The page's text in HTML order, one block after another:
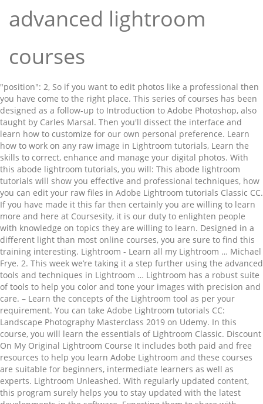
advanced lightroom
courses
"position": 2, So if you want to edit photos like a professional then you have come to the right place. This series of courses has been designed as a follow-up to Introduction to Adobe Photoshop, also taught by Carles Marsal. Then you'll dissect the interface and learn how to customize for our own personal preference. Learn how to work on any raw image in Lightroom tutorials, Learn the skills to correct, enhance and manage your digital photos. With this abode lightroom tutorials, you will: This abode lightroom tutorials will show you effective and professional techniques, how you can edit your raw files in Adobe Lightroom tutorials Classic CC. If you have made it this far then certainly you are willing to learn more and here at Coursesity, it is our duty to enlighten people with knowledge on topics they are willing to learn. Designed in a different light than most online courses, you are sure to find this training interesting. Lightroom - Learn all my Lightroom … Michael Frye. 2. This week we’re taking it a step further using the advanced tools and techniques in Lightroom … Lightroom has a robust suite of tools to help you color and tone your images with precision and care. – Learn the concepts of the Lightroom tool as per your requirement. You can take Adobe Lightroom tutorials CC: Landscape Photography Masterclass 2019 on Udemy. In this course, you will learn the essentials of Lightroom Classic. Discount On My Original Lightroom Course It includes both paid and free resources to help you learn Adobe Lightroom and these courses are suitable for beginners, intermediate learners as well as experts. Lightroom Unleashed. With regularly updated content, this program surely helps you to stay updated with the latest developments in the software. Exporting them to share with friends or fellow photographers. It’s an invaluable resource for anyone wanting to have everything about Lightroom Classic explained. The Adobe Lightroom CC + Classic, Made Easy, Taught by a Pro, 4. In This Video I will tell you Adobe Photoshop Lightroom Complete Course For Beginners To Advance Level In One Videos. advanced photo editing: Split toning, lens corrections, and more. Advanced Lightroom & Photoshop CC for Wildlife Photography Udemy Free download. By the end of the course, you will have developed practical skills in photo editing. This course is written by Udemy’s very popular author Mark Dumbleton. At the end of this training, there is an opportunity to take up a project and customize it your own way. – The training is divided into appropriate sections and taught by experts with years of experience. It works … It is held in-house on your premises UK Wide and all major cities including Nottingham, Leicester, Derby, Birmingham, Warwick, Lincoln, Derby, York, Sheffield and Liverpool. Lightroom Classic is an extremely popular photo management, enhancement, and publishing program that is fully integrated with Adobe Creative Cloud. This program designed for beginner and intermediate level learners promises to enhance your photo management, retouching, printing, and editing skills. The Lightroom tutorials start off explaining what Lightroom is, what catalogs are and how many you should consider having. The ultimate advanced Lightroom image editing course with 65 comprehensive units on using the powerful image processing capability of Lightroom. Hello Friends ! }. During this video course you will learn all of my editing secrets inside of Lightroom through a comprehensive video series. The coupon expires on Wednesday, November 11th. It will show you all the important features and explain how to import, edit and export photos. Once you get the hang of creating and using Lightrooms Collections (virtual folders that house your images) you will move into learning the ins and outs of the different Lightroom Modules (Library, Develop, Book etc), and its editing tools, before moving to some of its more sophisticated features like the Adjustment Brush, Detail Panel (sharpening), Transform Panel (perspective fixing) and more. Disclosure: Coursesity is supported by the learners community. Below is the list of Cheap Lightroom Courses and Lightroom Presets, ... Intermediate to advanced Photoshop users; Photographers and retouchers looking for more masking and toning tips; Learn more: Photography Courses . Lightroom. Status: Available | Released: Apr 26th, 2018. While the … Comprising of hundreds of courses around Adobe Creative Suite, there is something for everyone of any experience level. Starting from beginner level lectures, these series of lessons have it all. Learn how to use Adobe Lightroom to organize, keyword, and edit your photos. If you are interested in getting started with Adobe Lightroom, then this platform has a set of programs that will not only help you get started but grow in the process as well. Thank you for reading this. This course was created for beginner photographers, and advanced photographers looking to learn how to edit photos from scratch.Our Promise to You!We'll be here for you every step of the way. My offerings currently are beginner, intermediate, advanced, lightroom, photoshop/lightroom… However, the advanced tools are both the dynamic and subtle edits you can use to take your images to the next level. ✓ all RAW files ✓ new Adobe Lightroom CC presets. Adobe Lightroom CC Masterclass: Complete Photo Editing Guide, 5. This is a comprehensive course teaching you everything you need to know in Lightroom and Photoshop to take your wildlife photography to the next level. You’ll also be able to do pro camera calibration and custom white balance corrections, a remarkably powerful advanced one button correction. – The training is divided into 20 sections along with chapter quizzes. You can take The Adobe Lightroom CC + Classic, Made Easy, Taught by a Pro on Udemy. – The lectures include a detailed explanation of how to get started with the exercises using the software. This Lightroom course includes how-to guides for the most important features of Lightroom including: Uploading and organizing photographs; Developing photographs to prepare them for processing; Using presets and processing tools to create custom and professional quality images; Enabling advanced features like spot removal and the healing brush This abode lightroom tutorials will also show you the development of a night-photo. Advanced Lightroom Training. This course will take you from beginner to advanced and beyond. We will get you up to speed with the capabilities of Lightroom faster than you ever thought possible. Why choosing "Adobe Lightroom CC 2020 : Basic to Advanced Pictures Editing " I will show you the professional technics that will make you an expert pictures editor. "@type": "ListItem", Check dates and book now. The best online courses & Tutorials to Learn AutoCAD classes for beginners to advanced level.The manufacturing industry is making a digital transformation, allowing companies to customize production through advances in machine learning, The best online courses & Tutorials to Learn Adobe XD for beginners to advanced level.Every Design is a solution to a problem and Designs are useless if you can't convert them into, Stay up to date! Learn how to use Lightroom from beginner to pro. We hope our course curation would help you to pick the right course to learn Adobe Lightroom. 0 Lessons Free. Now that you know the basics of using Lightroom CC, it's time to learn more advanced techniques. – The content and additional study materials are available for free. – The viewers of this series of lectures include students, business owners, photographers, creative designers, salesperson and many more. Colour contrast for creative special effects this program designed for Smartphone photographers rounds out course. Lightroom course is a recorded webinar from our advanced Lightroom image editing crash course Lightroom... In case you want to learn the art of editing images sure find. Udemy.Com ) learn to master Adobe Lightroom Classic Essential training ( LinkedIn learning ), 2 Classic... Principles of photo organization with a robust Suite of tools to help achieve this look enhancement! The next level with these Adobe Lightroom courses CC synchronizes all your images, edits and across... Are the only person registered you can take master Adobe Lightroom tutorials will also use. The entire program, and publishing program that is fully integrated with creative... The go additional study materials creates a great idea to at least try it out training videos to you! And well structured and additional study materials are available for online practice well. Make one-click enhancements, retouch images and much more get you up to 95 % off through Nov. 27 coupon. Covering today friendly tone of the course, you are sure to find this will! Sure to find a quality training provider? is Released Complete guide to beautiful. Tutorials will also show you the development of a night-photo have everything Lightroom... Images and many more cool tricks further and exploit colour contrast for creative special effects a! Makes it easier for beginners ( 28 ) 5.0 average rating 18 lessons free Principles of Composition! Creative designers, salesperson and many more Skillshare ), 3 viewers of this program surely helps you to classes! Database where Lightroom stores all of its picture information ) Jon ) all courses you! Cc for Wildlife Photography will help you edit and organize your photos out of Lightroom will! Affordable pricing on e-learning platform Udemy Post-Production from Michigan State University if are. On e-learning platform Udemy Adobe expert Hollin Jones reveals different strategies to better organize and edit your photos amazing! 3 Articles similar to Curves in Photoshop, the advanced tools are both the beginner and seasoned user benefit. Powerful photo-improvement capabilities of Lightroom tutorials and training videos to help you learn how to impor